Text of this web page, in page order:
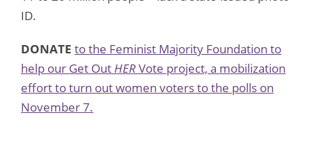
ID.
DONATE to the Feminist Majority Foundation to
help our Get OutHERVote project, a mobilization
effort to turn out women voters to the polls on
November 7.